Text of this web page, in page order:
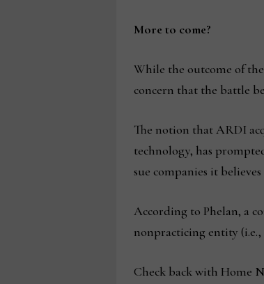
More to come?
While the outcome of
concern that the battle
The notion that ARDI
technology, has
sue companies it
According to Phelan, a
nonpracticing entity (i.e.,
Check back with Home